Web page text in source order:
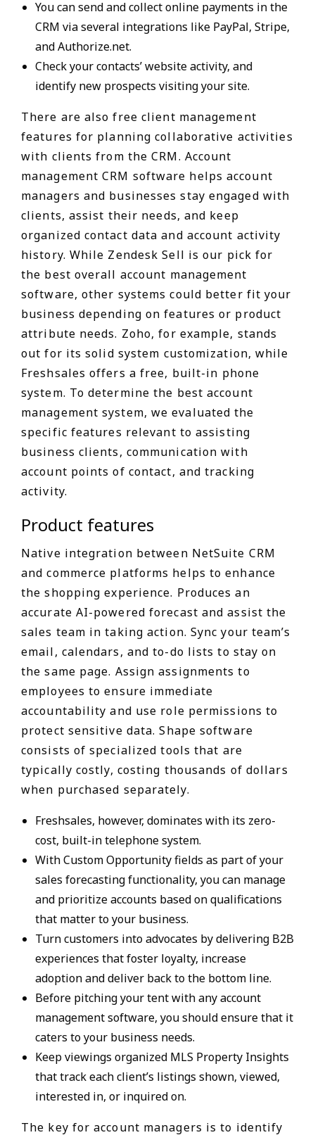
You can send and collect online payments in the
CRM via several integrations like PayPal, Stripe,
and Authorize.net.
Check your contacts’ website activity, and
identify new prospects visiting your site.
There are also free client management
features for planning collaborative activities
with clients from the CRM. Account
management CRM software helps account
managers and businesses stay engaged with
clients, assist their needs, and keep
organized contact data and account activity
history. While Zendesk Sell is our pick for
the best overall account management
software, other systems could better fit your
business depending on features or product
attribute needs. Zoho, for example, stands
out for its solid system customization, while
Freshsales offers a free, built-in phone
system. To determine the best account
management system, we evaluated the
specific features relevant to assisting
business clients, communication with
account points of contact, and tracking
activity.
Product features
Native integration between NetSuite CRM
and commerce platforms helps to enhance
the shopping experience. Produces an
accurate AI-powered forecast and assist the
sales team in taking action. Sync your team’s
email, calendars, and to-do lists to stay on
the same page. Assign assignments to
employees to ensure immediate
accountability and use role permissions to
protect sensitive data. Shape software
consists of specialized tools that are
typically costly, costing thousands of dollars
when purchased separately.
Freshsales, however, dominates with its zero-
cost, built-in telephone system.
With Custom Opportunity fields as part of your
sales forecasting functionality, you can manage
and prioritize accounts based on qualifications
that matter to your business.
Turn customers into advocates by delivering B2B
experiences that foster loyalty, increase
adoption and deliver back to the bottom line.
Before pitching your tent with any account
management software, you should ensure that it
caters to your business needs.
Keep viewings organized MLS Property Insights
that track each client’s listings shown, viewed,
interested in, or inquired on.
The key for account managers is to identify